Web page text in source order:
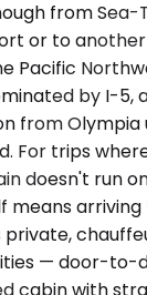
from
or to
Pacific
by I-5,
from Olympia
For trips
doesn't run
means arriving
private,
— door-to-
cabin with